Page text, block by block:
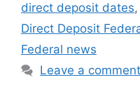
direct deposit dates,
Direct Deposit
Federal news
Leave a comment